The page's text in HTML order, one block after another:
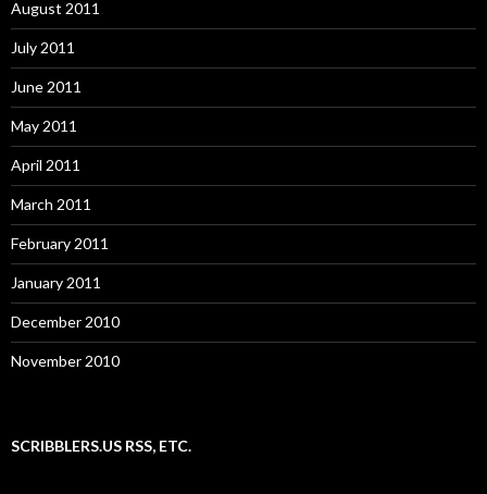
August 2011
July 2011
June 2011
May 2011
April 2011
March 2011
February 2011
January 2011
December 2010
November 2010
SCRIBBLERS.US RSS, ETC.